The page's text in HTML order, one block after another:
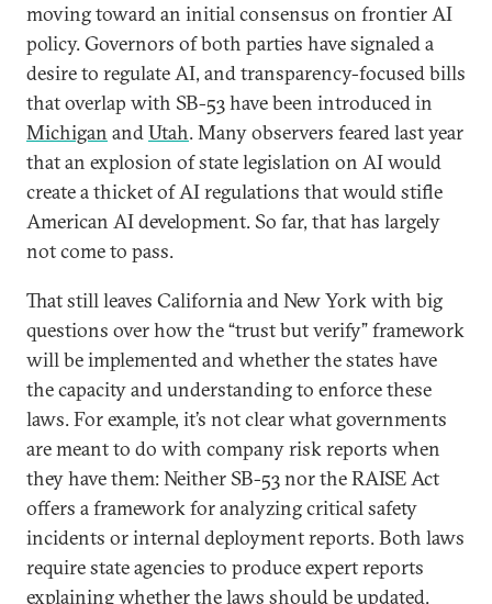
moving toward an initial consensus on frontier AI
policy. Governors of both parties have signaled a
desire to regulate AI, and transparency-focused bills
that overlap with SB-53 have been introduced in
Michigan andUtah. Many observers feared last year
that an explosion of state legislation on AI would
create a thicket of AI regulations that would stifle
American AI development. So far, that has largely
not come to pass.
That still leaves California and New York with big
questions over how the “trust but verify” framework
will be implemented and whether the states have
the capacity and understanding to enforce these
laws. For example, it’s not clear what governments
are meant to do with company risk reports when
they have them: Neither SB-53 nor the RAISE Act
offers a framework for analyzing critical safety
incidents or internal deployment reports. Both laws
require state agencies to produce expert reports
explaining whether the laws should be updated.